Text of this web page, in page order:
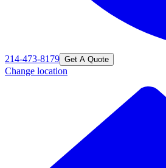
214-473-8179 Get A Quote
Change location